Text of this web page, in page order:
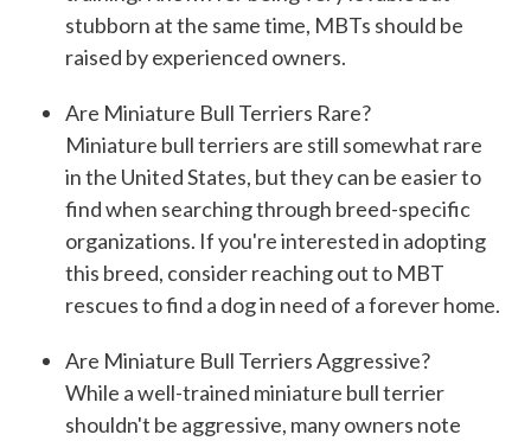
stubborn at the same time, MBTs should be
raised by experienced owners.
Are Miniature Bull Terriers Rare?
Miniature bull terriers are still somewhat rare
in the United States, but they can be easier to
find when searching through breed-specific
organizations. If you're interested in adopting
this breed, consider reaching out to MBT
rescues to find a dog in need of a forever home.
Are Miniature Bull Terriers Aggressive?
While a well-trained miniature bull terrier
shouldn't be aggressive, many owners note